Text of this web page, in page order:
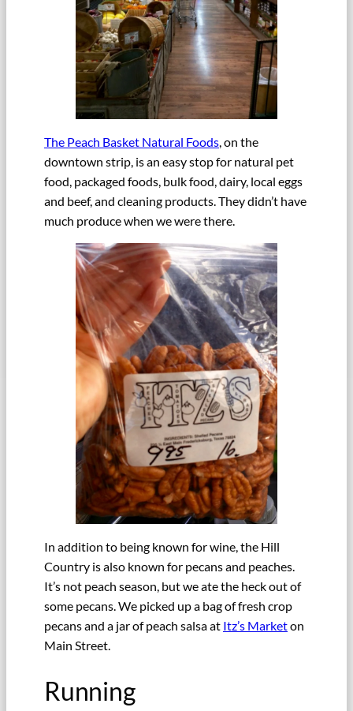
The Peach Basket Natural Foods , on the
downtown strip, is an easy stop for natural pet
food, packaged foods, bulk food, dairy, local eggs
and beef, and cleaning products. They didn’t have
much produce when we were there.
In addition to being known for wine, the Hill
Country is also known for pecans and peaches.
It’s not peach season, but we ate the heck out of
some pecans. We picked up a bag of fresh crop
pecans and a jar of peach salsa at Itz’s Marketon
Main Street.
Running